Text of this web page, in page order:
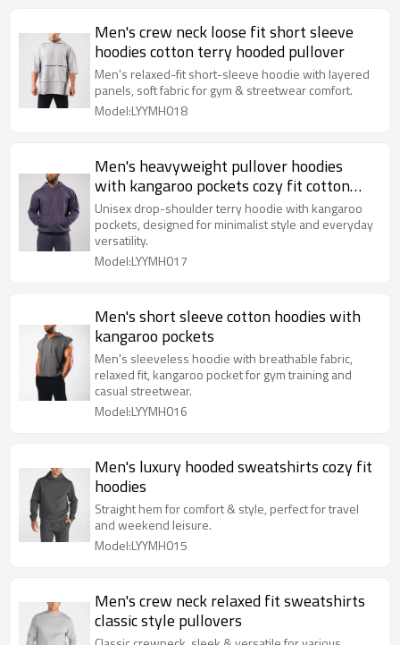
Men's crew neck loose fit short sleeve
hoodies cotton terry hooded pullover
Men's relaxed-fit short-sleeve hoodie with layered
panels, soft fabric for gym & streetwear comfort.
Model:LYYMH018
Men's heavyweight pullover hoodies
with kangaroo pockets cozy fit cotton
fleece sweatshirts
Unisex drop-shoulder terry hoodie with kangaroo
pockets, designed for minimalist style and everyday
versatility.
Model:LYYMH017
Men's short sleeve cotton hoodies with
kangaroo pockets
Men's sleeveless hoodie with breathable fabric,
relaxed fit, kangaroo pocket for gym training and
casual streetwear.
Model:LYYMH016
Men's luxury hooded sweatshirts cozy fit
hoodies
Straight hem for comfort & style, perfect for travel
and weekend leisure.
Model:LYYMH015
Men's crew neck relaxed fit sweatshirts
classic style pullovers